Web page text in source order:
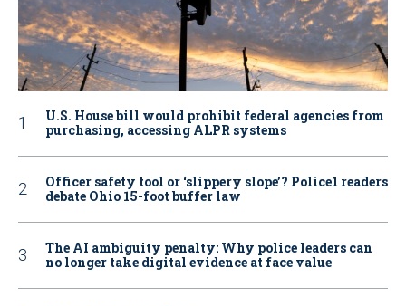
U.S. House bill would prohibit federal agencies from
purchasing, accessing ALPR systems
Officer safety tool or ‘slippery slope’? Police1 readers
debate Ohio 15-foot buffer law
The AI ambiguity penalty: Why police leaders can
no longer take digital evidence at face value